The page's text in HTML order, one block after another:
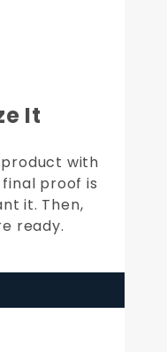
It
with
proof is
it. Then,
ready.